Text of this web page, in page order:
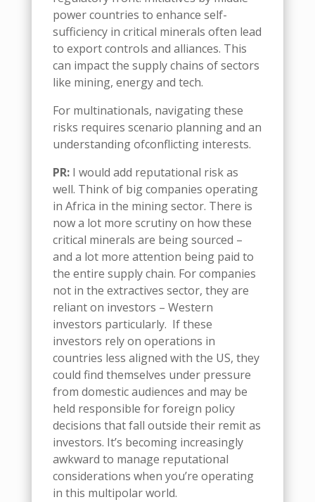
power countries to enhance self-
sufficiency in critical minerals often lead
to export controls and alliances. This
can impactthe supply chains ofsectors
like mining, energy and tech.
For multinationals, navigating these
risks requires scenario planningand an
understandingofconflicting interests.
PR:I would add reputational risk as
well. Think ofbig companies operating
in Africa in the mining sector. There is
nowa lot more scrutiny on how these
critical minerals are being sourced –
and a lot more attention being paid to
the entire supply chain. For companies
not in the extractives sector, they are
reliant on investors – Western
investors particularly. If these
investors rely on operations in
countries less aligned with the US, they
could find themselves under pressure
from domestic audiences and may be
held responsible for foreign policy
decisions that fall outside their remit as
investors. It’s becoming increasingly
awkward to manage reputational
considerations when you’re operating
in this multipolar world.